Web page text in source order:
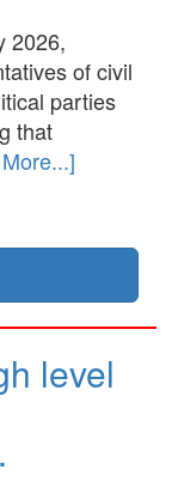
2026,
of civil
parties
that
level